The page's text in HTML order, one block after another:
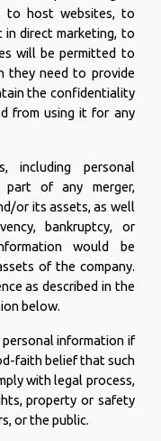
to host websites, to
direct marketing, to
will be permitted to
they need to provide
the confidentiality
from using it for any
including personal
part of any merger,
or its assets, as well
bankruptcy, or
would be
of the company.
as described in the
below.
information if
faith belief that such
with legal process,
property or safety
or the public.